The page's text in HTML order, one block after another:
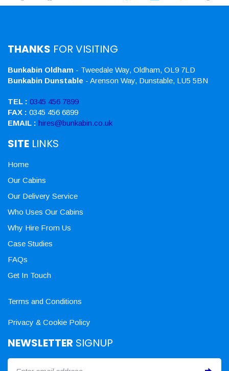
THANKS FOR VISITING
Bunkabin Oldham - Tweedale Way, Oldham, OL9 7LD
Bunkabin Dunstable - Arenson Way, Dunstable, LU5 5BN
TEL : 0345 456 7899
FAX : 0345 456 6899
EMAIL : hires@bunkabin.co.uk
SITE LINKS
Home
Our Cabins
Our Delivery Service
Who Uses Our Cabins
Why Hire From Us
Case Studies
FAQs
Get In Touch
Terms and Conditions
Privacy & Cookie Policy
NEWSLETTER SIGNUP